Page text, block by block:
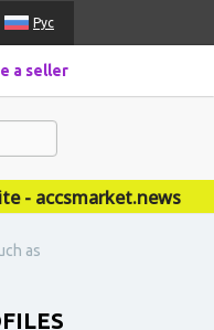
Рус
a seller
as